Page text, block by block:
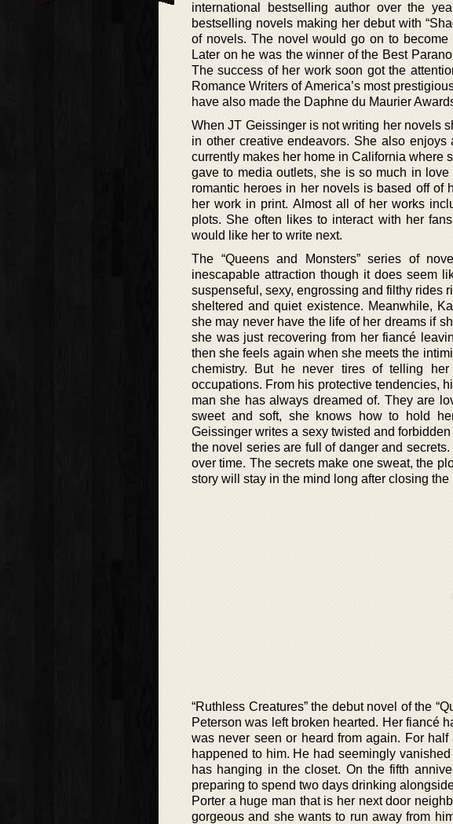
international bestselling author over the
bestselling novels making her debut with
of novels. The novel would go on to
Later on he was the winner of the Best
The success of her work soon got the
Romance Writers of America’s most
have also made the Daphne du Maurier
When JT Geissinger is not writing her novels
in other creative endeavors. She also
currently makes her home in California where
gave to media outlets, she is so much in
romantic heroes in her novels is based off of
her work in print. Almost all of her works
plots. She often likes to interact with her
would like her to write next.
The “Queens and Monsters” series of
inescapable attraction though it does seem
suspenseful, sexy, engrossing and filthy rides
sheltered and quiet existence. Meanwhile,
she may never have the life of her dreams if
she was just recovering from her fiancé
then she feels again when she meets the
chemistry. But he never tires of telling
occupations. From his protective tendencies,
man she has always dreamed of. They are
sweet and soft, she knows how to hold
Geissinger writes a sexy twisted and
the novel series are full of danger and
over time. The secrets make one sweat, the
story will stay in the mind long after closing the
“Ruthless Creatures” the debut novel of the
Peterson was left broken hearted. Her fiancé
was never seen or heard from again. For
happened to him. He had seemingly
has hanging in the closet. On the fifth
preparing to spend two days drinking
Porter a huge man that is her next door
gorgeous and she wants to run away from